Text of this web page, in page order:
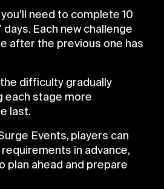
need to complete 10
Each new challenge
after the previous one has
difficulty gradually
each stage more
last.
Events, players can
in advance,
plan ahead and prepare